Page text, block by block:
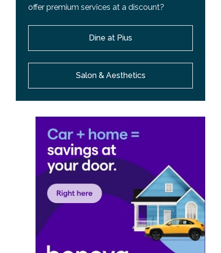
offer premium services at a discount?
Dine at Pius
Salon & Aesthetics